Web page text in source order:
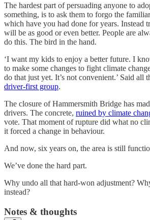
The hardest part of persuading anyone to
something, is to ask them to forgo the
which have you had done for years. Instead
will be as good or even better. People are
do this. The bird in the hand.
‘I want my kids to enjoy a better future. I
to make some changes to fight climate
do that just yet. It’s not convenient.’ Said all
driver-first group.
The closure of Hammersmith Bridge has
drivers. The concrete, ruined by climate
vote. That moment of rupture did what no
it forced a change in behaviour.
And now, six years on, the area is still
We’ve done the hard part.
Why undo all that hard-won adjustment?
instead?
Notes & thoughts